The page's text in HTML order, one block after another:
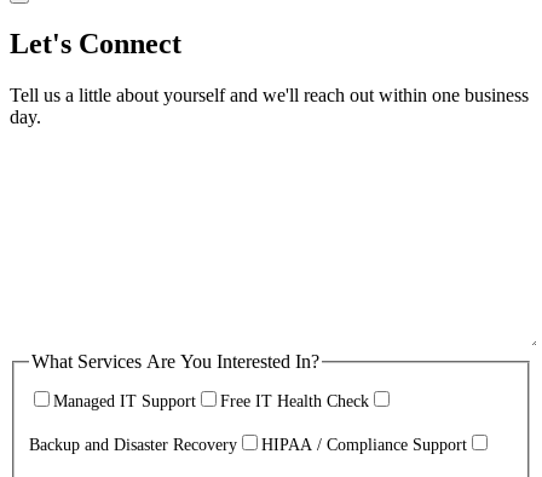
Let's Connect
Tell us a little about yourself and we'll reach out within one business
day.
What Services Are You Interested In?
Managed IT Support Free IT Health Check
Backup and Disaster Recovery HIPAA / Compliance Support